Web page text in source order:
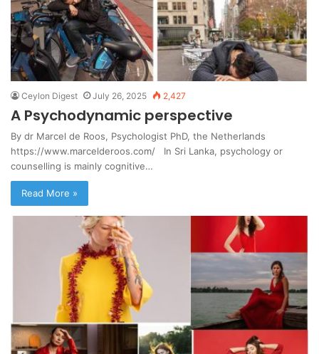
Ceylon Digest July 26, 2025 2,427
A Psychodynamic perspective
By dr Marcel de Roos, Psychologist PhD, the Netherlands
https://www.marcelderoos.com/ In Sri Lanka, psychology or
counselling is mainly cognitive…
Read More »